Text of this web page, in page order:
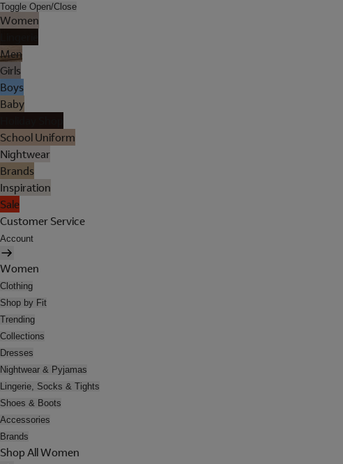
Toggle Open/Close
Women
Men
Girls
Boys
Baby
School Uniform
Nightwear
Brands
Inspiration
Sale
Customer Service
Account
Women
Clothing
Shop by Fit
Trending
Collections
Dresses
Nightwear & Pyjamas
Lingerie, Socks & Tights
Shoes & Boots
Accessories
Brands
Shop All Women